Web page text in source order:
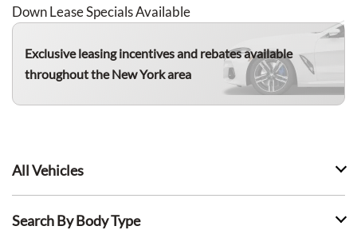
Down Lease Specials Available
Exclusive leasing incentives and rebates available
throughout the New York area
All Vehicles
Search By Body Type